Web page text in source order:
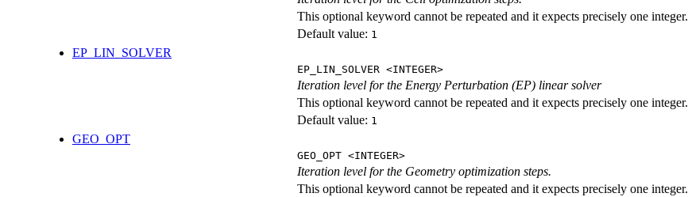
This optional keyword cannot be repeated and it expects precisely one integer.
Default value: 1
EP_LIN_SOLVER
EP_LIN_SOLVER <INTEGER>
Iteration level for the Energy Perturbation (EP) linear solver
This optional keyword cannot be repeated and it expects precisely one integer.
Default value: 1
GEO_OPT
GEO_OPT <INTEGER>
Iteration level for the Geometry optimization steps.
This optional keyword cannot be repeated and it expects precisely one integer.